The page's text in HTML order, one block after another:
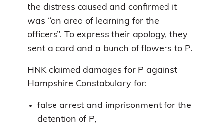
the distress caused and confirmed it
was “an area of learning for the
officers”. To express their apology, they
sent a card and a bunch of flowers to P.
HNK claimed damages for P against
Hampshire Constabulary for:
false arrest and imprisonment for the
detention of P,